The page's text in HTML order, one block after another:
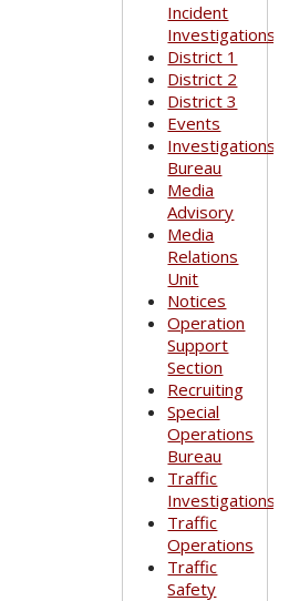
Incident
Investigations
District 1
District 2
District 3
Events
Investigations
Bureau
Media
Advisory
Media
Relations
Unit
Notices
Operation
Support
Section
Recruiting
Special
Operations
Bureau
Traffic
Investigations
Traffic
Operations
Traffic
Safety